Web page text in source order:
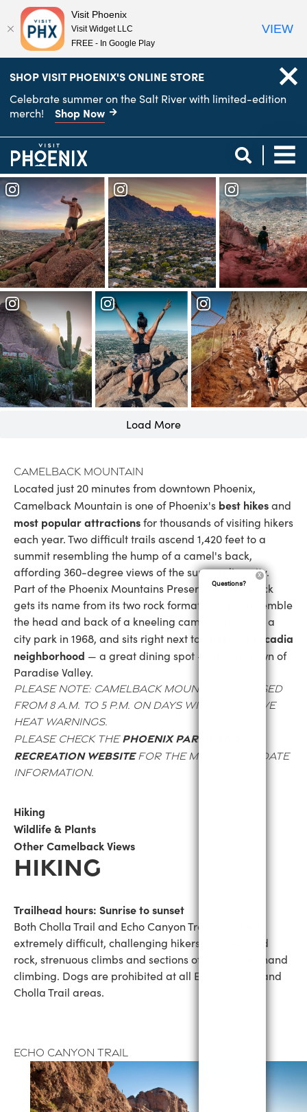
SHOP VISIT PHOENIX'S ONLINE STORE
Celebrate summer on the Salt River with limited-edition
merch! Shop Now
Load More
Camelback Mountain
Located just 20 minutes from downtown Phoenix,
Camelback Mountain is one of Phoenix's best hikesand
most popular attractionsfor thousands of visiting hikers
each year. Two difficult trails ascend 1,420 feet to a
summit resembling the hump of a camel's back,
affording 360-degree views of the surrounding city.
Part of the Phoenix Mountains Preserve, Camelback
gets its name from its two rock formations that resemble
the head and back of a kneeling camel. It became a
city park in 1968, and sits right next to
Phoenix's Arcadia
neighborhood — a great dining spot — and the town of
Paradise Valley.
Please note: Camelback Mountain is closed
from 8 a.m. to 5 p.m. on days with excessive
heat warnings.
Please check thePhoenix Parks and
Recreation websitefor the most up-to-date
information.
Hiking
Wildlife & Plants
Other Camelback Views
HIKING
Trailhead hours: Sunrise to sunset
Both Cholla Trail and Echo Canyon Trail are rated
extremely difficult, challenging hikers with exposed
rock, strenuous climbs and sections of hand-over-hand
climbing. Dogs are prohibited at all Echo Canyon and
Cholla Trail areas.
Echo Canyon Trail
anchor
anchor
Questions?
Visit Phoenix
Visit Widget LLC
FREE - In Google Play
VIEW